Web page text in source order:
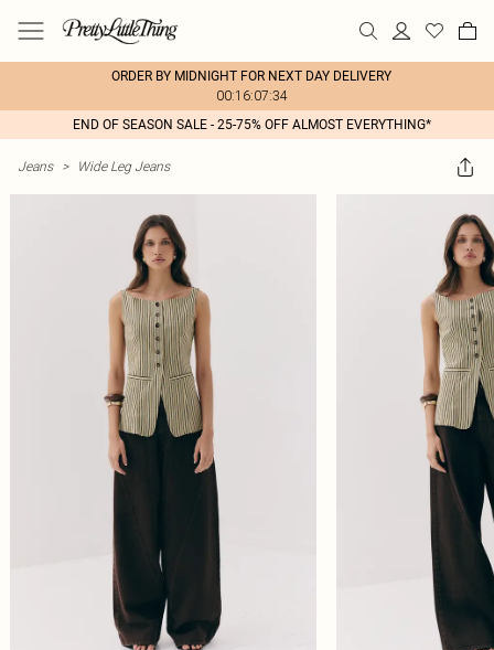
ORDER BY MIDNIGHT FOR NEXT DAY DELIVERY
00:16:07:34
END OF SEASON SALE - 25-75% OFF ALMOST EVERYTHING*
Jeans > Wide Leg Jeans